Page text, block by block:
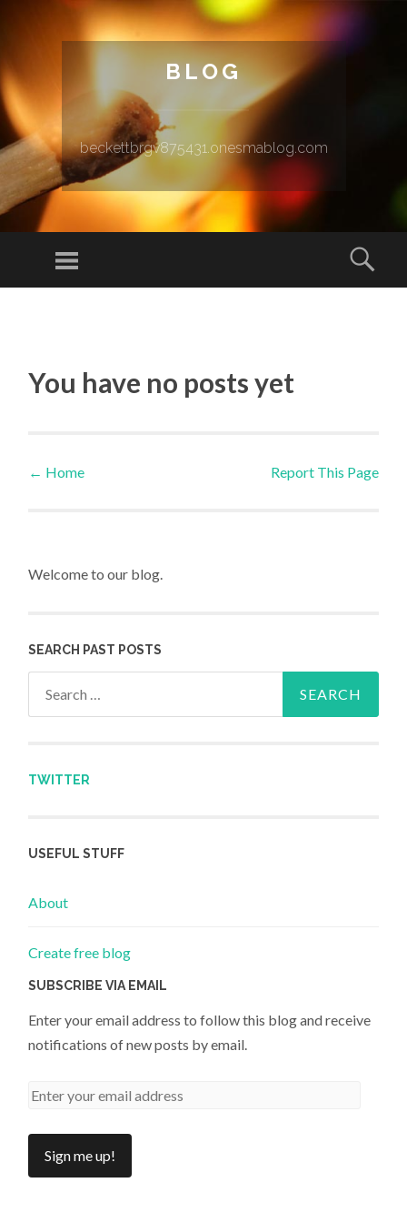
BLOG
beckettbrgv875431.onesmablog.com
Menu
You have no posts yet
Post navigation
← Home Report This Page
Welcome to our blog.
SEARCH PAST POSTS
TWITTER
USEFUL STUFF
About
Create free blog
SUBSCRIBE VIA EMAIL
Enter your email address to follow this blog and receive
notifications of new posts by email.